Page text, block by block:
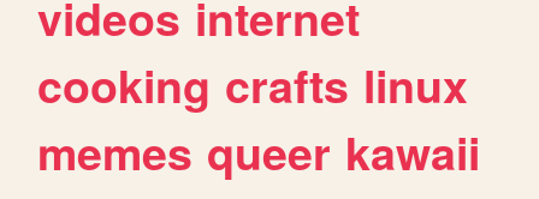
videos internet
cooking crafts linux
memes queer kawaii